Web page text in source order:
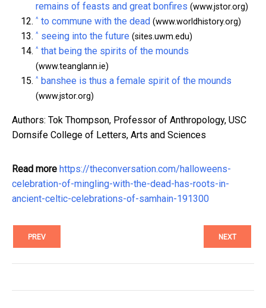
remains of feasts and great bonfires (www.jstor.org)
^ to commune with the dead (www.worldhistory.org)
^ seeing into the future (sites.uwm.edu)
^ that being the spirits of the mounds
(www.teanglann.ie)
^ banshee is thus a female spirit of the mounds
(www.jstor.org)
Authors: Tok Thompson, Professor of Anthropology, USC
Dornsife College of Letters, Arts and Sciences
Read more https://theconversation.com/halloweens-
celebration-of-mingling-with-the-dead-has-roots-in-
ancient-celtic-celebrations-of-samhain-191300
PREV NEXT